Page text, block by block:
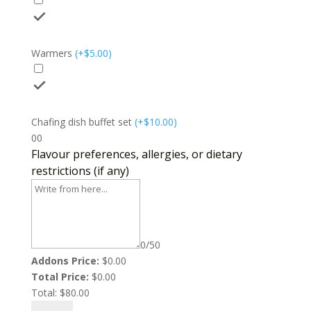
Warmers (+$5.00)
Chafing dish buffet set (+$10.00)
00
Flavour preferences, allergies, or dietary
restrictions (if any)
0/50
Addons Price: $0.00
Total Price: $0.00
Total: $80.00